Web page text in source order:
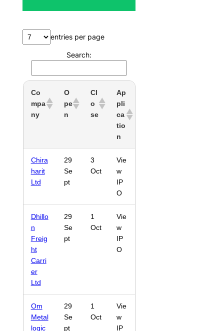
entries per page
Search:
Co
mpa
ny
O
pe
n
Cl
o
se
Ap
pli
ca
tio
n
Chira
harit
Ltd
29
Se
pt
3
Oct
Vie
w
IP
O
Dhillo
n
Freig
ht
Carri
er
Ltd
29
Se
pt
1
Oct
Vie
w
IP
O
Om
Metal
logic
29
Se
pt
1
Oct
Vie
w
IP